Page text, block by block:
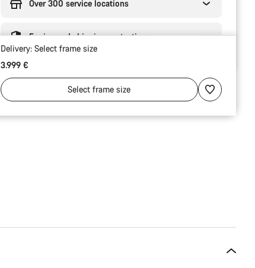
Over 300 service locations
Engineered shipping protection
Delivery: Select frame size
3.999 €
Selectframe size